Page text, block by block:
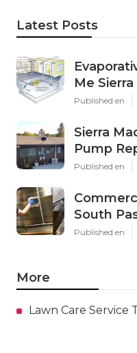
Latest Posts
Me
Published en
Sierra
Pump
Published en
South
Published en
More
Lawn Care Service